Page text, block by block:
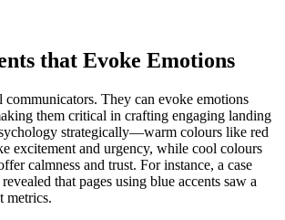
that Evoke Emotions
They can evoke emotions
them critical in crafting engaging landing
strategically—warm colours like red
excitement and urgency, while cool colours
calmness and trust. For instance, a case
that pages using blue accents saw a
metrics.